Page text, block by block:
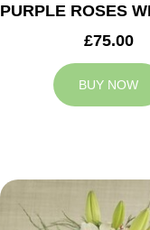
£75.00
BUY NOW